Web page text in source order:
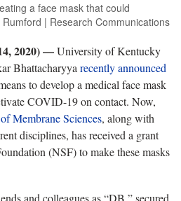
a face mask that could
| Research Communications
2020) —University of Kentucky
Bhattacharyya recently announced
to develop a medical face mask
COVID-19 on contact. Now,
Membrane Sciences, along with
disciplines, has received a grant
(NSF) to make these masks
and colleagues as “DB,” secured